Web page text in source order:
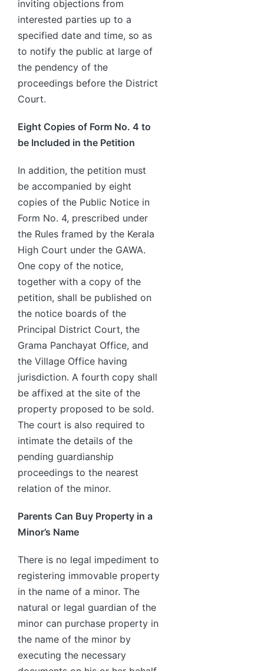
inviting objections from
interested parties up to a
specified date and time, so as
to notify the public at large of
the pendency of the
proceedings before the District
Court.
Eight Copies of Form No. 4 to
be Included in the Petition
In addition, the petition must
be accompanied by eight
copies of the Public Notice in
Form No. 4, prescribed under
the Rules framed by the Kerala
High Court under the GAWA.
One copy of the notice,
together with a copy of the
petition, shall be published on
the notice boards of the
Principal District Court, the
Grama Panchayat Office, and
the Village Office having
jurisdiction. A fourth copy shall
be affixed at the site of the
property proposed to be sold.
The court is also required to
intimate the details of the
pending guardianship
proceedings to the nearest
relation of the minor.
Parents Can Buy Property in a
Minor’s Name
There is no legal impediment to
registering immovable property
in the name of a minor. The
natural or legal guardian of the
minor can purchase property in
the name of the minor by
executing the necessary